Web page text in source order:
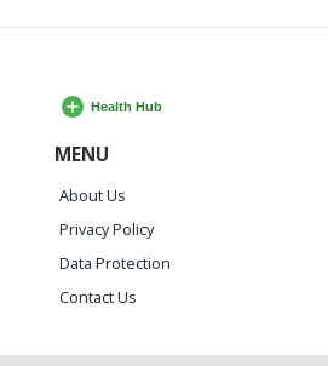
MENU
About Us
Privacy Policy
Data Protection
Contact Us